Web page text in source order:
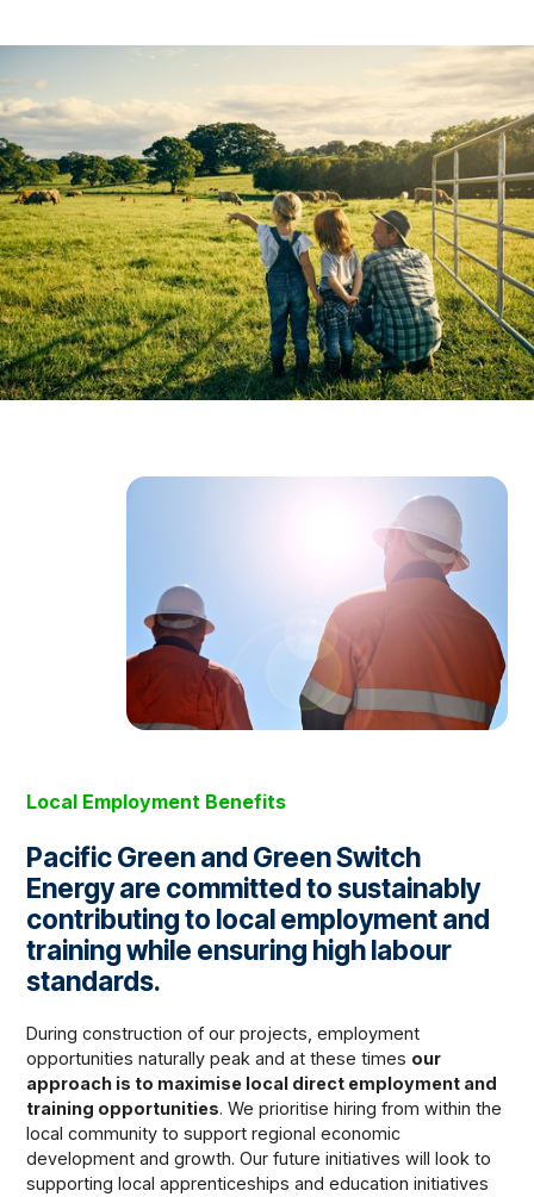
Local Employment Benefits
Pacific Green and Green Switch
Energy are committed to sustainably
contributing to local employment and
training while ensuring high labour
standards.
During construction of our projects, employment
opportunities naturally peak and at these times our
approach is to maximise local direct employment and
training opportunities. We prioritise hiring from within the
local community to support regional economic
development and growth. Our future initiatives will look to
supporting local apprenticeships and education initiatives